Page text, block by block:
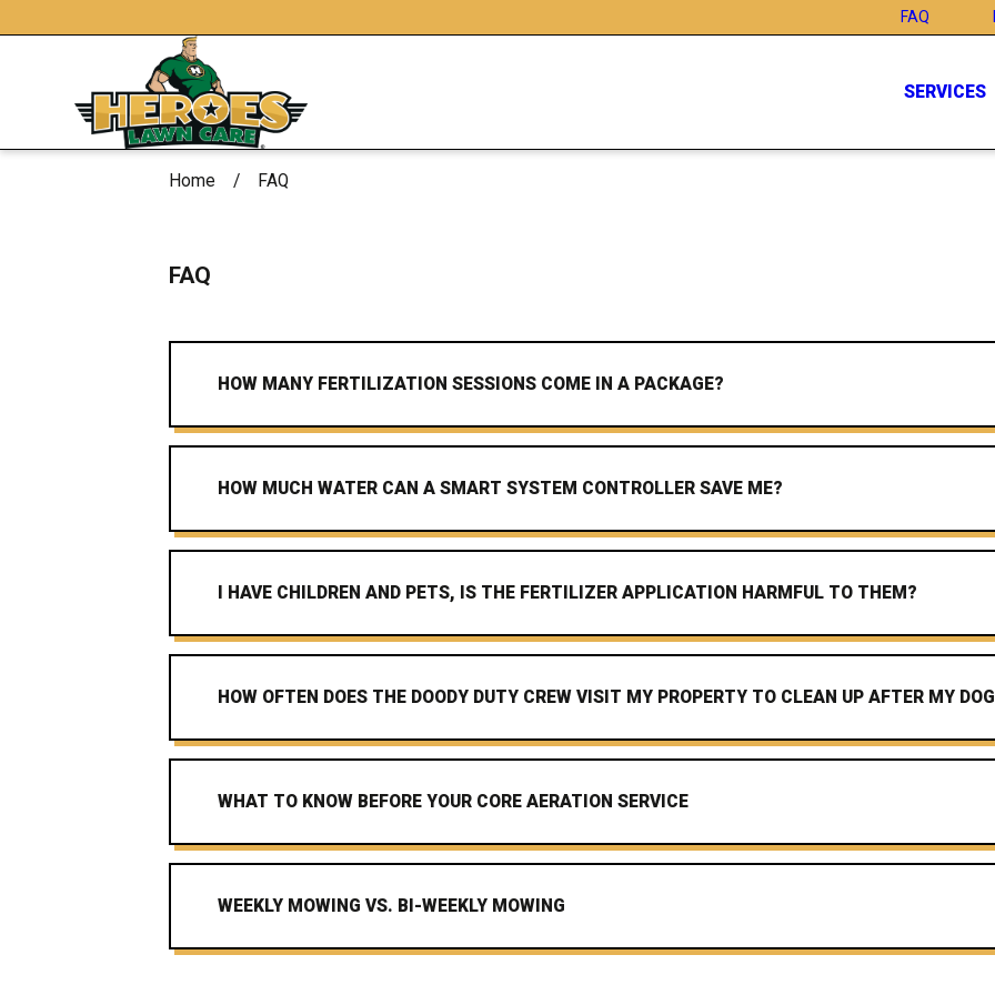
FAQ
SERVICES
Home FAQ
FAQ
HOW MANY FERTILIZATION SESSIONS COME IN A PACKAGE?
HOW MUCH WATER CAN A SMART SYSTEM CONTROLLER SAVE ME?
I HAVE CHILDREN AND PETS, IS THE FERTILIZER APPLICATION HARMFUL TO THEM?
HOW OFTEN DOES THE DOODY DUTY CREW VISIT MY PROPERTY TO CLEAN UP AFTER MY
WHAT TO KNOW BEFORE YOUR CORE AERATION SERVICE
WEEKLY MOWING VS. BI-WEEKLY MOWING